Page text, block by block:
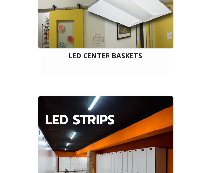
LED CENTER BASKETS